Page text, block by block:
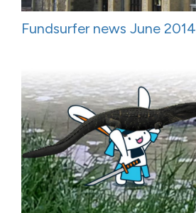
Fundsurfer news June 2014